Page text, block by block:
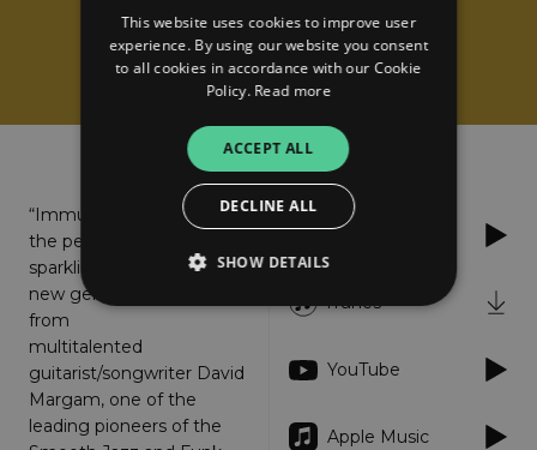
David Margam
Immune
“Immune” is
the perfectly
sparkling
new gem
from
multitalented
guitarist/songwriter David
Margam, one of the
leading pioneers of the
Spotify
iTunes
YouTube
Apple Music
This website uses cookies to improve user
experience. By using our website you consent
to all cookies in accordance with our Cookie
Policy. Read more
ACCEPT ALL
DECLINE ALL
SHOW DETAILS
Targeting
Strictly necessary cookies allow core website